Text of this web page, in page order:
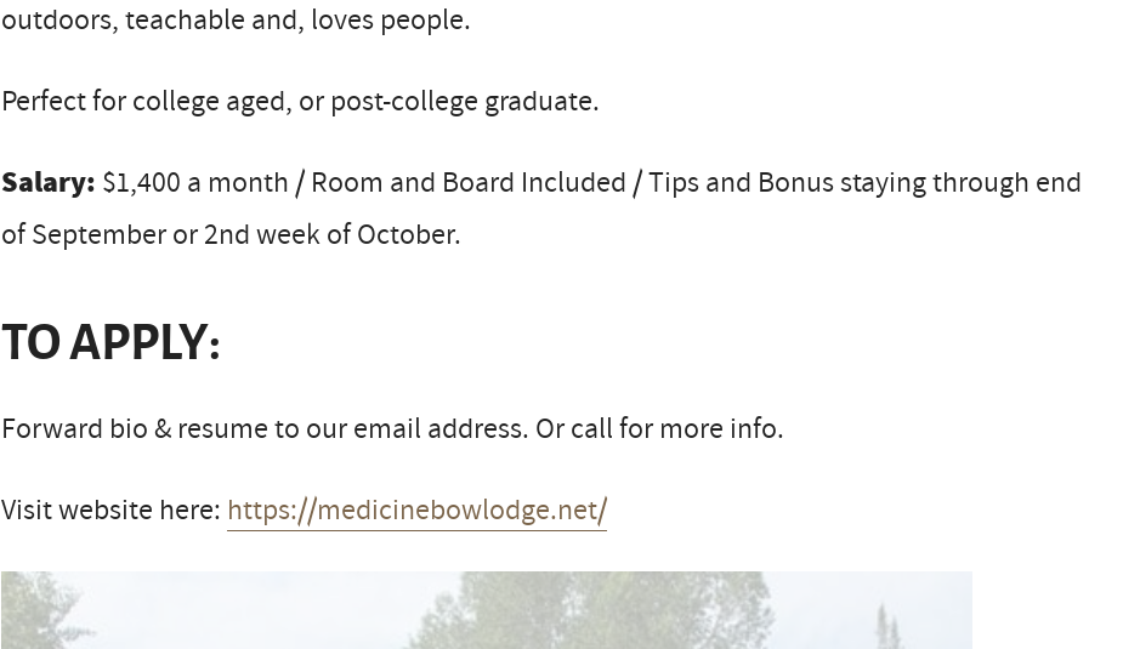
outdoors, teachable and, loves people.
Perfect for college aged, or post-college graduate.
Salary: $1,400 a month / Room and Board Included / Tips and Bonus staying through end
of September or 2nd week of October.
TO APPLY:
Forward bio & resume to our email address. Or call for more info.
Visit website here: https://medicinebowlodge.net/